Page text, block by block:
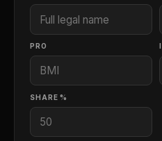
PRO
SHARE %